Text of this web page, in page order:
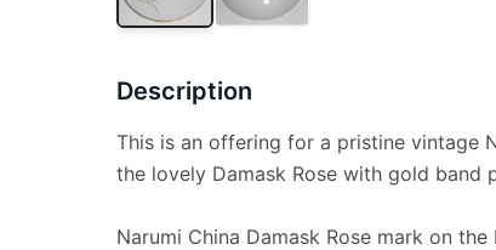
Description
This is an offering for a pristine vintage
the lovely Damask Rose with gold band
Narumi China Damask Rose mark on the